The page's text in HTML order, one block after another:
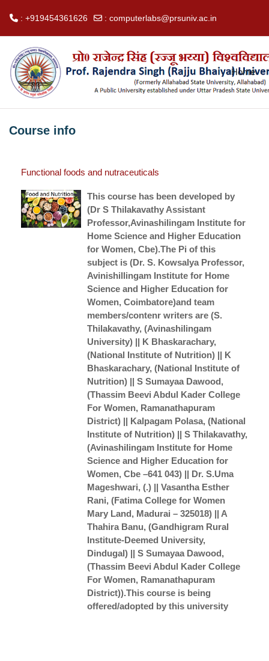
: +919454361626 : computerlabs@prsuniv.ac.in
Home
Course info
Functional foods and nutraceuticals
This course has been developed by
(Dr S Thilakavathy Assistant
Professor,Avinashilingam Institute for
Home Science and Higher Education
for Women, Cbe).The Pi of this
subject is (Dr. S. Kowsalya Professor,
Avinishillingam Institute for Home
Science and Higher Education for
Women, Coimbatore)and team
members/contenr writers are (S.
Thilakavathy, (Avinashilingam
University) || K Bhaskarachary,
(National Institute of Nutrition) || K
Bhaskarachary, (National Institute of
Nutrition) || S Sumayaa Dawood,
(Thassim Beevi Abdul Kader College
For Women, Ramanathapuram
District) || Kalpagam Polasa, (National
Institute of Nutrition) || S Thilakavathy,
(Avinashilingam Institute for Home
Science and Higher Education for
Women, Cbe –641 043) || Dr. S.Uma
Mageshwari, (.) || Vasantha Esther
Rani, (Fatima College for Women
Mary Land, Madurai – 325018) || A
Thahira Banu, (Gandhigram Rural
Institute-Deemed University,
Dindugal) || S Sumayaa Dawood,
(Thassim Beevi Abdul Kader College
For Women, Ramanathapuram
District)).This course is being
offered/adopted by this university